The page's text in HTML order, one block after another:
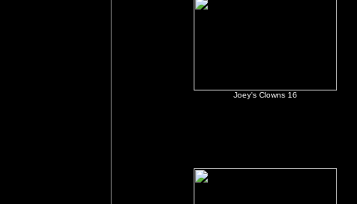
Joey's Clowns 16